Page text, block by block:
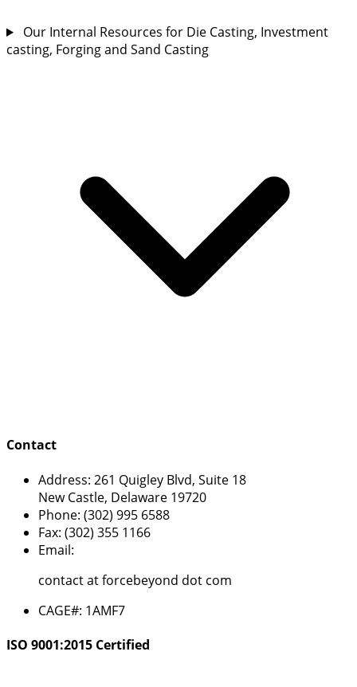
Our Internal Resources for Die Casting, Investment
casting, Forging and Sand Casting
Contact
Address: 261 Quigley Blvd, Suite 18
New Castle, Delaware 19720
Phone: (302) 995 6588
Fax: (302) 355 1166
Email:
contact at forcebeyond dot com
CAGE#: 1AMF7
ISO 9001:2015 Certified